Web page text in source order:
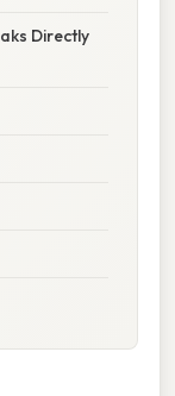
Directly